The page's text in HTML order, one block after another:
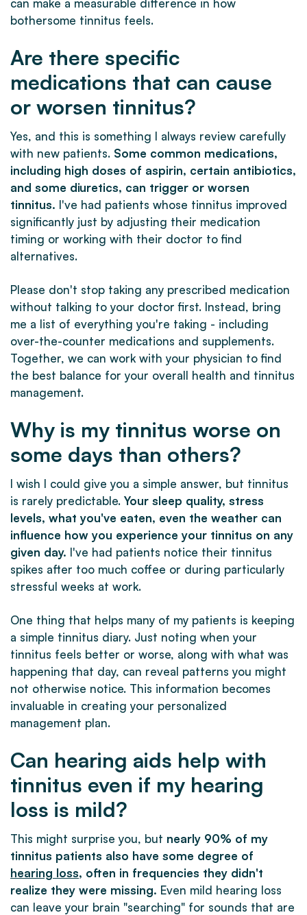
can make a measurable difference in how
bothersome tinnitus feels.
Are there specific
medications that can cause
or worsen tinnitus?
Yes, and this is something I always review carefully
with new patients. Some common medications,
including high doses of aspirin, certain antibiotics,
and some diuretics, can trigger or worsen
tinnitus. I've had patients whose tinnitus improved
significantly just by adjusting their medication
timing or working with their doctor to find
alternatives.
Please don't stop taking any prescribed medication
without talking to your doctor first. Instead, bring
me a list of everything you're taking - including
over-the-counter medications and supplements.
Together, we can work with your physician to find
the best balance for your overall health and tinnitus
management.
Why is my tinnitus worse on
some days than others?
I wish I could give you a simple answer, but tinnitus
is rarely predictable. Your sleep quality, stress
levels, what you've eaten, even the weather can
influence how you experience your tinnitus on any
given day. I've had patients notice their tinnitus
spikes after too much coffee or during particularly
stressful weeks at work.
One thing that helps many of my patients is keeping
a simple tinnitus diary. Just noting when your
tinnitus feels better or worse, along with what was
happening that day, can reveal patterns you might
not otherwise notice. This information becomes
invaluable in creating your personalized
management plan.
Can hearing aids help with
tinnitus even if my hearing
loss is mild?
This might surprise you, but nearly 90% of my
tinnitus patients also have some degree of
hearing loss, often in frequencies they didn't
realize they were missing. Even mild hearing loss
can leave your brain "searching" for sounds that are